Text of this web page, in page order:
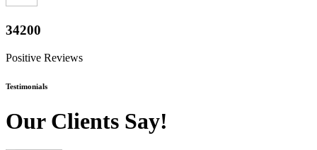
37800
Positive Reviews
Testimonials
Our Clients Say!